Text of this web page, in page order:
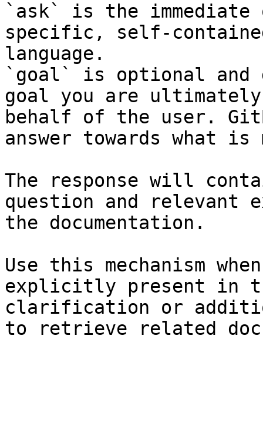
`ask` is the
specific, self-
language.
`goal` is optional and
goal you are
behalf of the user.
answer towards what
The response will
question and relevant
the documentation.
Use this mechanism
explicitly present in
clarification or